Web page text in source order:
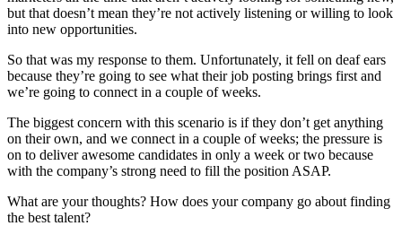
but that doesn’t mean they’re not actively listening or willing to look
into new opportunities.
So that was my response to them. Unfortunately, it fell on deaf ears
because they’re going to see what their job posting brings first and
we’re going to connect in a couple of weeks.
The biggest concern with this scenario is if they don’t get anything
on their own, and we connect in a couple of weeks; the pressure is
on to deliver awesome candidates in only a week or two because
with the company’s strong need to fill the position ASAP.
What are your thoughts? How does your company go about finding
the best talent?